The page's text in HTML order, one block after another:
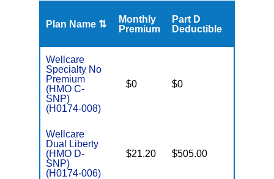
Plan Name ⇅
Monthly
Premium
Part D
Deductible
Wellcare
Specialty No
Premium
(HMO C-
SNP)
(H0174-008)
$0 $0
Wellcare
Dual Liberty
(HMO D-
SNP)
(H0174-006)
$21.20 $505.00